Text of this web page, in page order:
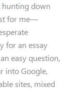
hunting down
for me—
for an essay
easy question,
into Google,
sites, mixed